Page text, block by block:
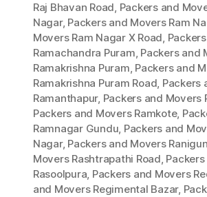
Raj Bhavan Road, Packers and
Nagar, Packers and Movers Ram
Movers Ram Nagar X Road,
Ramachandra Puram, Packers and
Ramakrishna Puram, Packers and
Ramakrishna Puram Road, Packers
Ramanthapur, Packers and Movers
Packers and Movers Ramkote,
Ramnagar Gundu, Packers and
Nagar, Packers and Movers
Movers Rashtrapathi Road,
Rasoolpura, Packers and Movers
and Movers Regimental Bazar,